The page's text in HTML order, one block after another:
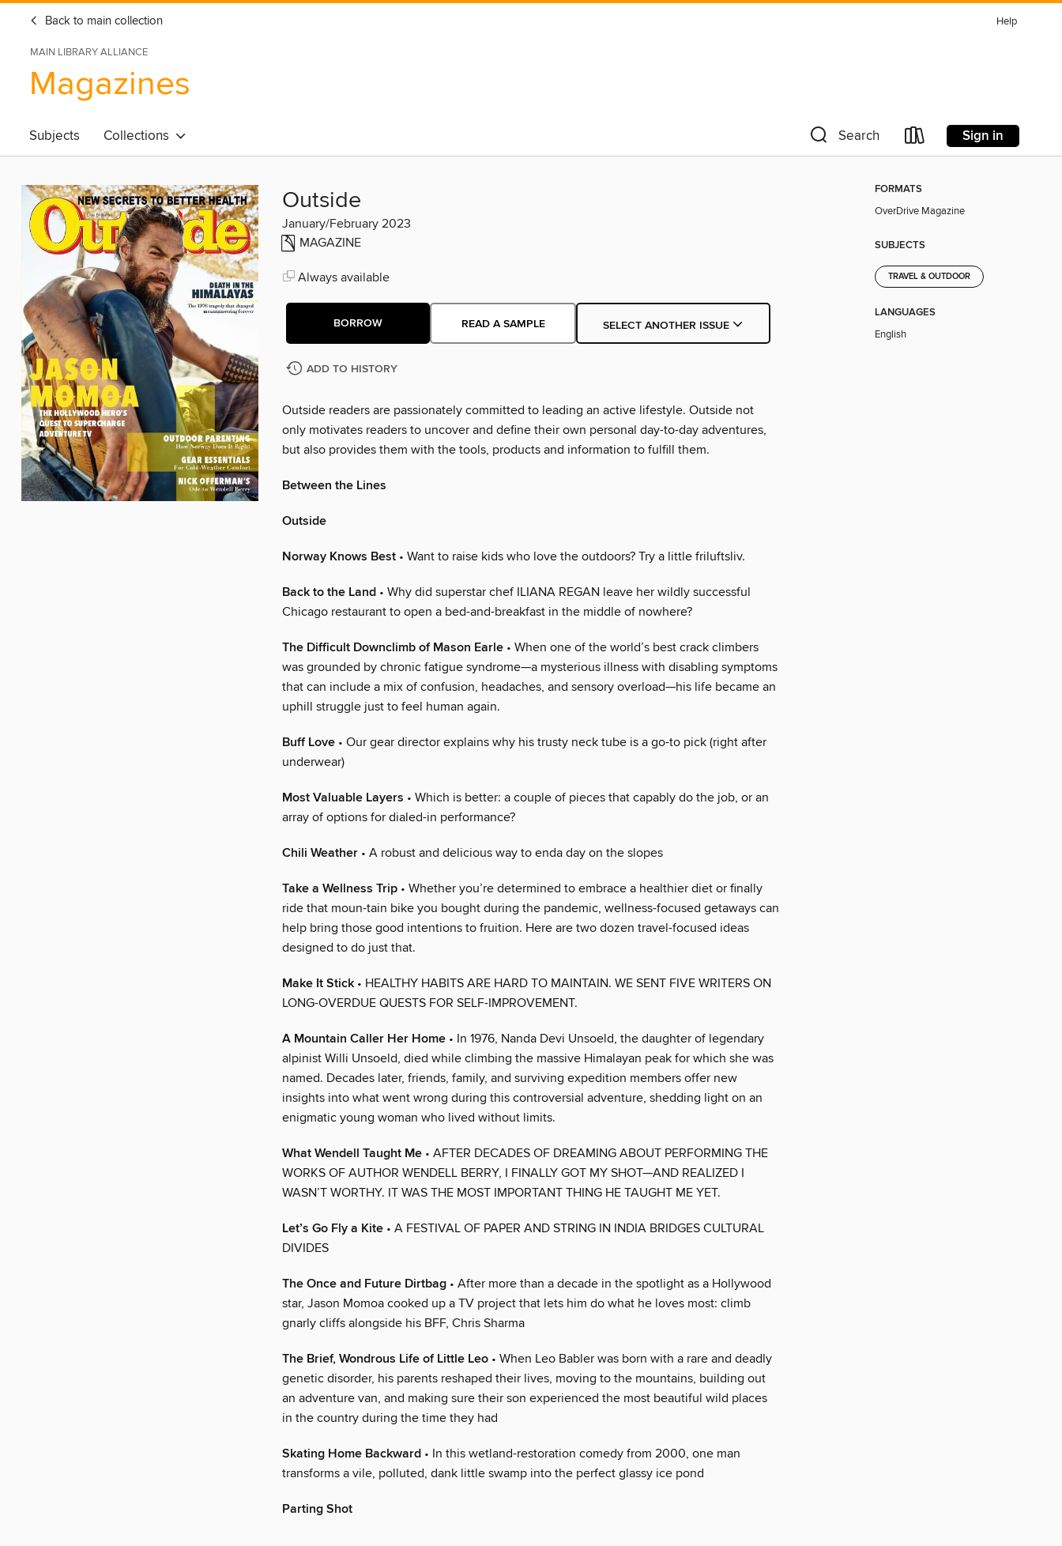
Back to main collection Help
MAIN LIBRARY ALLIANCE
Magazines
Subjects Collections Search Sign in
Outside
January/February 2023
MAGAZINE
Always available
BORROW READ A SAMPLE SELECT ANOTHER ISSUE
ADD TO HISTORY
Outside readers are passionately committed to leading an active lifestyle. Outside not
only motivates readers to uncover and define their own personal day-to-day adventures,
but also provides them with the tools, products and information to fulfill them.
Between the Lines
Outside
Norway Knows Best • Want to raise kids who love the outdoors? Try a little friluftsliv.
Back to the Land • Why did superstar chef ILIANA REGAN leave her wildly successful
Chicago restaurant to open a bed-and-breakfast in the middle of nowhere?
The Difficult Downclimb of Mason Earle • When one of the world’s best crack climbers
was grounded by chronic fatigue syndrome—a mysterious illness with disabling symptoms
that can include a mix of confusion, headaches, and sensory overload—his life became an
uphill struggle just to feel human again.
Buff Love • Our gear director explains why his trusty neck tube is a go-to pick (right after
underwear)
Most Valuable Layers • Which is better: a couple of pieces that capably do the job, or an
array of options for dialed-in performance?
Chili Weather • A robust and delicious way to enda day on the slopes
Take a Wellness Trip • Whether you’re determined to embrace a healthier diet or finally
ride that moun-tain bike you bought during the pandemic, wellness-focused getaways can
help bring those good intentions to fruition. Here are two dozen travel-focused ideas
designed to do just that.
Make It Stick • HEALTHY HABITS ARE HARD TO MAINTAIN. WE SENT FIVE WRITERS ON
LONG-OVERDUE QUESTS FOR SELF-IMPROVEMENT.
A Mountain Caller Her Home • In 1976, Nanda Devi Unsoeld, the daughter of legendary
alpinist Willi Unsoeld, died while climbing the massive Himalayan peak for which she was
named. Decades later, friends, family, and surviving expedition members offer new
insights into what went wrong during this controversial adventure, shedding light on an
enigmatic young woman who lived without limits.
What Wendell Taught Me • AFTER DECADES OF DREAMING ABOUT PERFORMING THE
WORKS OF AUTHOR WENDELL BERRY, I FINALLY GOT MY SHOT—AND REALIZED I
WASN’T WORTHY. IT WAS THE MOST IMPORTANT THING HE TAUGHT ME YET.
Let’s Go Fly a Kite • A FESTIVAL OF PAPER AND STRING IN INDIA BRIDGES CULTURAL
DIVIDES
The Once and Future Dirtbag • After more than a decade in the spotlight as a Hollywood
star, Jason Momoa cooked up a TV project that lets him do what he loves most: climb
gnarly cliffs alongside his BFF, Chris Sharma
The Brief, Wondrous Life of Little Leo • When Leo Babler was born with a rare and deadly
genetic disorder, his parents reshaped their lives, moving to the mountains, building out
an adventure van, and making sure their son experienced the most beautiful wild places
in the country during the time they had
Skating Home Backward • In this wetland-restoration comedy from 2000, one man
transforms a vile, polluted, dank little swamp into the perfect glassy ice pond
Parting Shot
FORMATS
OverDrive Magazine
SUBJECTS
TRAVEL & OUTDOOR
LANGUAGES
English